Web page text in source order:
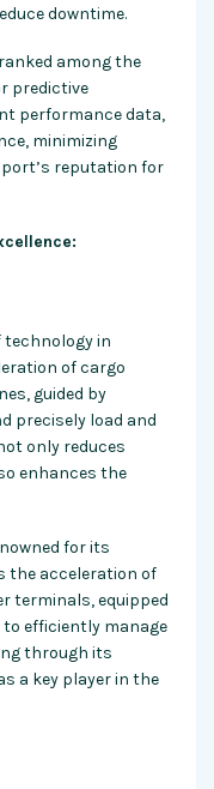
downtime.
among the
predictive
performance data,
minimizing
reputation for
in
of cargo
guided by
precisely load and
only reduces
enhances the
for its
the acceleration of
terminals, equipped
efficiently manage
through its
a key player in the